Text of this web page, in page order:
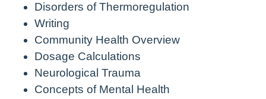
Disorders of Thermoregulation
Writing
Community Health Overview
Dosage Calculations
Neurological Trauma
Concepts of Mental Health